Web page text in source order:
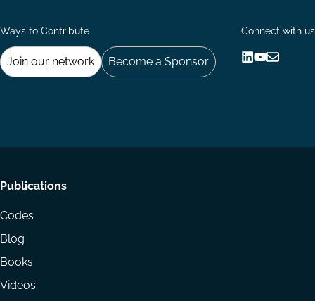
Ways to Contribute
Join our network Become a Sponsor
Connect with us
Footer
menu
Publications
Codes
Blog
Books
Videos